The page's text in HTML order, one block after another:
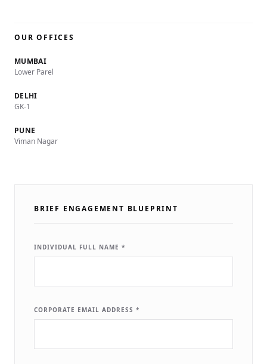
OUR OFFICES
MUMBAI
Lower Parel
DELHI
GK-1
PUNE
Viman Nagar
BRIEF ENGAGEMENT BLUEPRINT
INDIVIDUAL FULL NAME *
CORPORATE EMAIL ADDRESS *